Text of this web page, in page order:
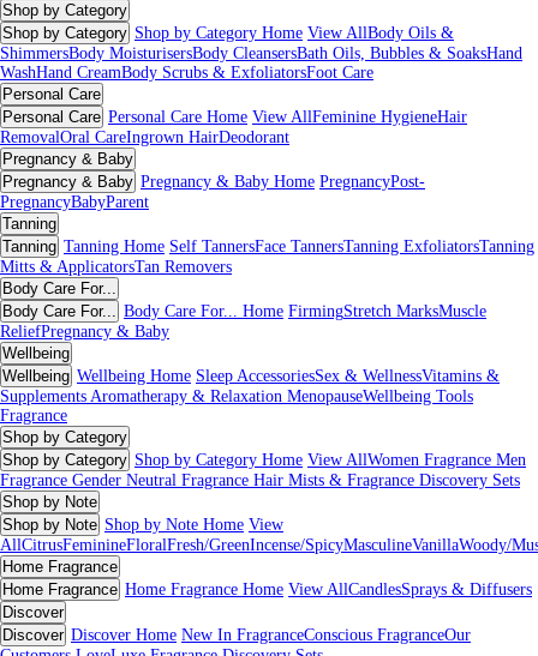
Shop by Category
Shop by Category Shop by Category Home View AllBody Oils &
ShimmersBody MoisturisersBody CleansersBath Oils, Bubbles & SoaksHand
WashHand CreamBody Scrubs & ExfoliatorsFoot Care
Personal Care
Personal Care Personal Care Home View AllFeminine HygieneHair
RemovalOral CareIngrown HairDeodorant
Pregnancy & Baby
Pregnancy & Baby Pregnancy & Baby Home PregnancyPost-
PregnancyBabyParent
Tanning
Tanning Tanning Home Self TannersFace TannersTanning ExfoliatorsTanning
Mitts & ApplicatorsTan Removers
Body Care For...
Body Care For... Body Care For... Home FirmingStretch MarksMuscle
ReliefPregnancy & Baby
Wellbeing
Wellbeing Wellbeing Home Sleep AccessoriesSex & WellnessVitamins &
Supplements Aromatherapy & Relaxation MenopauseWellbeing Tools
Fragrance
Shop by Category
Shop by Category Shop by Category Home View AllWomen Fragrance Men
Fragrance Gender Neutral Fragrance Hair Mists & Fragrance Discovery Sets
Shop by Note
Shop by Note Shop by Note Home View
AllCitrusFeminineFloralFresh/GreenIncense/SpicyMasculineVanillaWoody/
Home Fragrance
Home Fragrance Home Fragrance Home View AllCandlesSprays & Diffusers
Discover
Discover Discover Home New In FragranceConscious FragranceOur